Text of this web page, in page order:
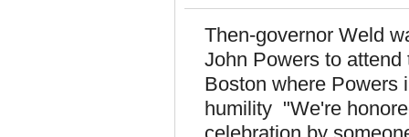
Then-governor Weld
John Powers to
Boston where Powers
humility "We're